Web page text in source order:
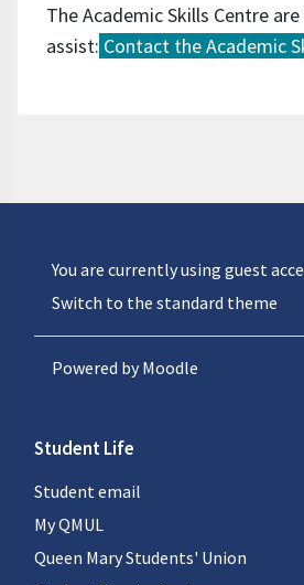
The Academic Skills Centre
assist: Contact the Academic
You are currently using guest
Switch to the standard theme
Powered byMoodle
Student Life
Student email
My QMUL
Queen Mary Students' Union